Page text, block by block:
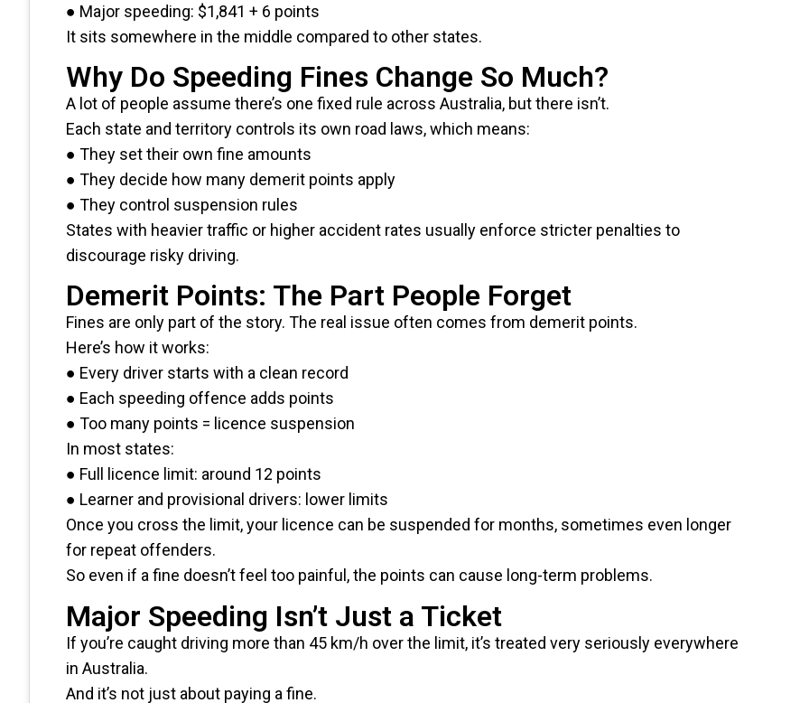
● Major speeding: $1,841 + 6 points
It sits somewhere in the middle compared to other states.
Why Do Speeding Fines Change So Much?
A lot of people assume there’s one fixed rule across Australia, but there isn’t.
Each state and territory controls its own road laws, which means:
● They set their own fine amounts
● They decide how many demerit points apply
● They control suspension rules
States with heavier traffic or higher accident rates usually enforce stricter penalties to
discourage risky driving.
Demerit Points: The Part People Forget
Fines are only part of the story. The real issue often comes from demerit points.
Here’s how it works:
● Every driver starts with a clean record
● Each speeding offence adds points
● Too many points = licence suspension
In most states:
● Full licence limit: around 12 points
● Learner and provisional drivers: lower limits
Once you cross the limit, your licence can be suspended for months, sometimes even longer
for repeat offenders.
So even if a fine doesn’t feel too painful, the points can cause long-term problems.
Major Speeding Isn’t Just a Ticket
If you’re caught driving more than 45 km/h over the limit, it’s treated very seriously everywhere
in Australia.
And it’s not just about paying a fine.